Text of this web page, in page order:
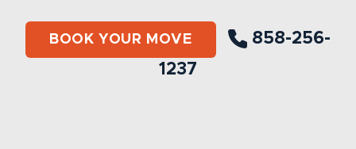
BOOK YOUR MOVE
858-256-
1237